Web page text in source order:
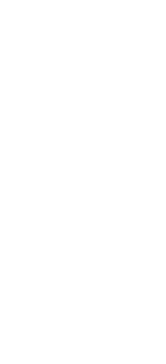
If your